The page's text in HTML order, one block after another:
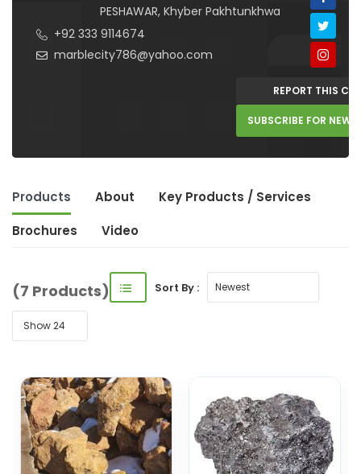
PESHAWAR, Khyber Pakhtunkhwa
+92 333 9114674
marblecity786@yahoo.com
REPORT THIS
SUBSCRIBE FOR NEW
Products About Key Products / Services
Brochures
Video
(7 Products) Sort By :